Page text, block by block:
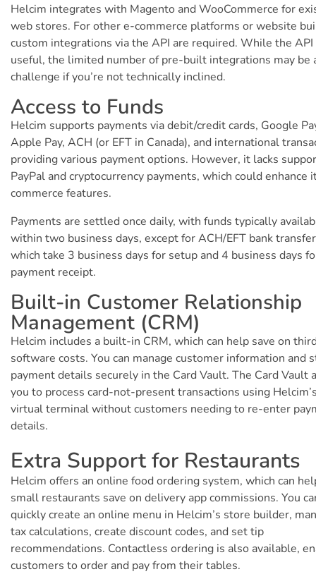
Helcim integrates with Magento and WooCommerce for
web stores. For other e-commerce platforms or website
custom integrations via the API are required. While the API
useful, the limited number of pre-built integrations may be
challenge if you’re not technically inclined.
Access to Funds
Helcim supports payments via debit/credit cards, Google
Apple Pay, ACH (or EFT in Canada), and international
providing various payment options. However, it lacks
PayPal and cryptocurrency payments, which could enhance
commerce features.
Payments are settled once daily, with funds typically
within two business days, except for ACH/EFT bank
which take 3 business days for setup and 4 business days
payment receipt.
Built-in Customer Relationship
Management (CRM)
Helcim includes a built-in CRM, which can help save on
software costs. You can manage customer information and
payment details securely in the Card Vault. The Card Vault
you to process card-not-present transactions using
virtual terminal without customers needing to re-enter
details.
Extra Support for Restaurants
Helcim offers an online food ordering system, which can
small restaurants save on delivery app commissions. You
quickly create an online menu in Helcim’s store builder,
tax calculations, create discount codes, and set tip
recommendations. Contactless ordering is also available,
customers to order and pay from their tables.